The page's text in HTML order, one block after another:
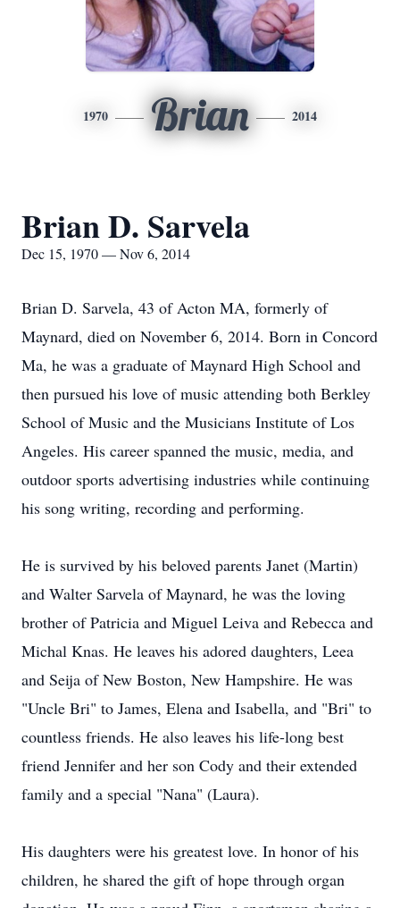
1970 Brian 2014
Brian D. Sarvela
Dec 15, 1970 — Nov 6, 2014
Brian D. Sarvela, 43 of Acton MA, formerly of
Maynard, died on November 6, 2014. Born in Concord
Ma, he was a graduate of Maynard High School and
then pursued his love of music attending both Berkley
School of Music and the Musicians Institute of Los
Angeles. His career spanned the music, media, and
outdoor sports advertising industries while continuing
his song writing, recording and performing.
He is survived by his beloved parents Janet (Martin)
and Walter Sarvela of Maynard, he was the loving
brother of Patricia and Miguel Leiva and Rebecca and
Michal Knas. He leaves his adored daughters, Leea
and Seija of New Boston, New Hampshire. He was
"Uncle Bri" to James, Elena and Isabella, and "Bri" to
countless friends. He also leaves his life-long best
friend Jennifer and her son Cody and their extended
family and a special "Nana" (Laura).
His daughters were his greatest love. In honor of his
children, he shared the gift of hope through organ